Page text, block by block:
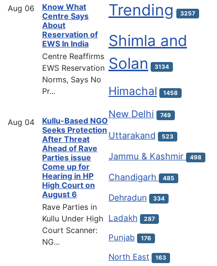
Aug 06
Know What
Centre Says
About
Reservation of
EWS In India
Centre Reaffirms
EWS Reservation
Norms, Says No
Pr...
Aug 04
Kullu-Based NGO
Seeks Protection
After Threat
Ahead of Rave
Parties issue
Come up for
Hearing in HP
High Court on
August 6
Rave Parties in
Kullu Under High
Court Scanner:
NG...
Trending 3257
Shimla and
Solan
3134
Himachal 1458
New Delhi 749
Uttarakand 523
Jammu & Kashmir 498
Chandigarh 485
Dehradun 334
Ladakh 287
Punjab 176
North East 163